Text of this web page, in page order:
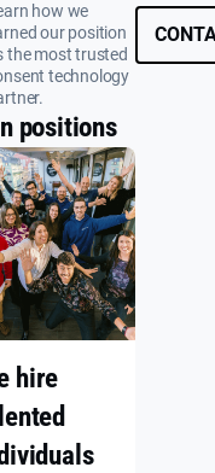
how we
our position
the most trusted
technology
positions
hire